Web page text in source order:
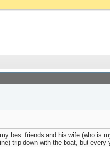
best friends and his wife (who
trip down with the boat, but every